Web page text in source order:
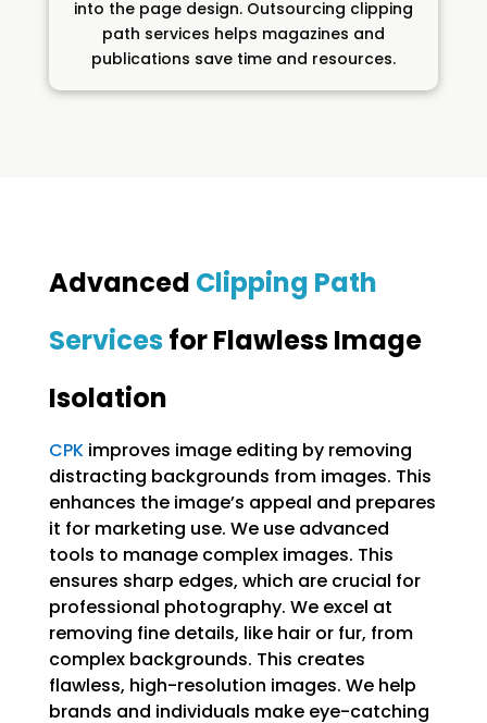
into the page design. Outsourcing clipping
path services helps magazines and
publications save time and resources.
Advanced Clipping Path
Services for Flawless Image
Isolation
CPKimproves image editing by removing
distracting backgrounds from images. This
enhances the image’s appeal and prepares
it for marketing use. We use advanced
tools to manage complex images. This
ensures sharp edges, which are crucial for
professional photography. We excel at
removing fine details, like hair or fur, from
complex backgrounds. This creates
flawless, high-resolution images. We help
brands and individuals make eye-catching